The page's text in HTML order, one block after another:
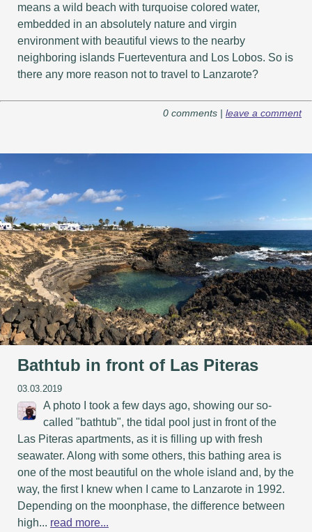
means a wild beach with turquoise colored water,
embedded in an absolutely nature and virgin
environment with beautiful views to the nearby
neighboring islands Fuerteventura and Los Lobos. So is
there any more reason not to travel to Lanzarote?
0 comments | leave a comment
Bathtub in front of Las Piteras
03.03.2019
A photo I took a few days ago, showing our so-
called "bathtub", the tidal pool just in front of the
Las Piteras apartments, as it is filling up with fresh
seawater. Along with some others, this bathing area is
one of the most beautiful on the whole island and, by the
way, the first I knew when I came to Lanzarote in 1992.
Depending on the moonphase, the difference between
high... read more...